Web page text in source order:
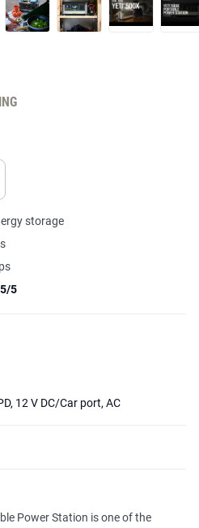
storage
5/5
12 V DC/Car port, AC
Power Station is one of the